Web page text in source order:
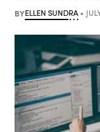
BYELLEN SUNDRA